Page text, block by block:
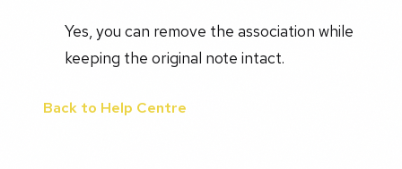
Yes, you can remove the association while
keeping the original note intact.
Back to Help Centre